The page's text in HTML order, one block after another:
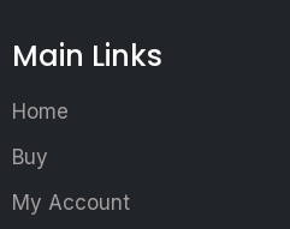
Main Links
Home
Buy
My Account